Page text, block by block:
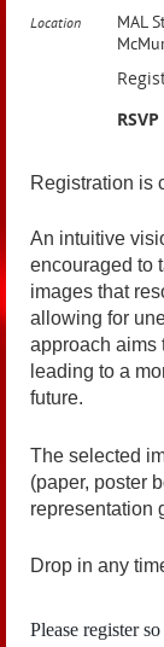
Location
MAL
RSVP
Registration is
An intuitive
encouraged to
images that
allowing for
approach aims
leading to a
future.
The selected
(paper, poster
representation
Drop in any
Please register